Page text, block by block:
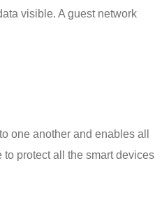
visible. A guest network
one another and enables all
to protect all the smart devices